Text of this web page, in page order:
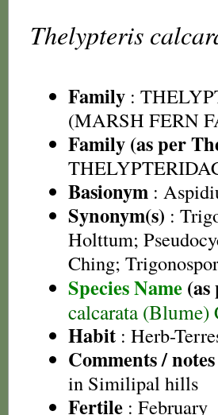
Thelypteris
Family :
(MARSH FERN
Family (as per
Basionym :
Synonym(s) :
Holttum;
Ching;
Species Name
calcarata (Blume)
Habit : Herb-
Comments / notes
in Similipal hills
Fertile : February